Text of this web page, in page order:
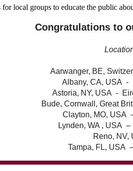
local groups to educate the public
Congratulations to
Aarwanger, BE,
Albany, CA, USA -
Astoria, NY, USA -
Bude, Cornwall, Great
Clayton, MO, USA
Lynden, WA , USA
Reno, NV,
Tampa, FL, USA